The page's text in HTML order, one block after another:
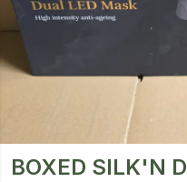
BOXED SILK'N